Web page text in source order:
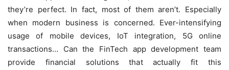
they’re perfect. In fact, most of them aren’t. Especially
when modern business is concerned. Ever-intensifying
usage of mobile devices, IoT integration, 5G online
transactions… Can the FinTech app development team
provide financial solutions that actually fit this